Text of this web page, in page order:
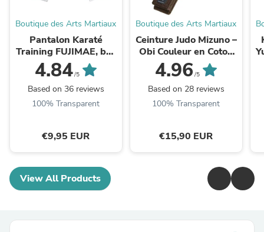
Boutique des Arts Martiaux
Pantalon Karaté
Training FUJIMAE, bas
de Kimono (100%
Coton)
4.84/5
Based on 36 reviews
100% Transparent
€9,95 EUR
Boutique des Arts Martiaux
Ceinture Judo Mizuno –
Obi Couleur en Coton
Résistant
4.96 /5
Based on 28 reviews
100% Transparent
€15,90 EUR
View All Products